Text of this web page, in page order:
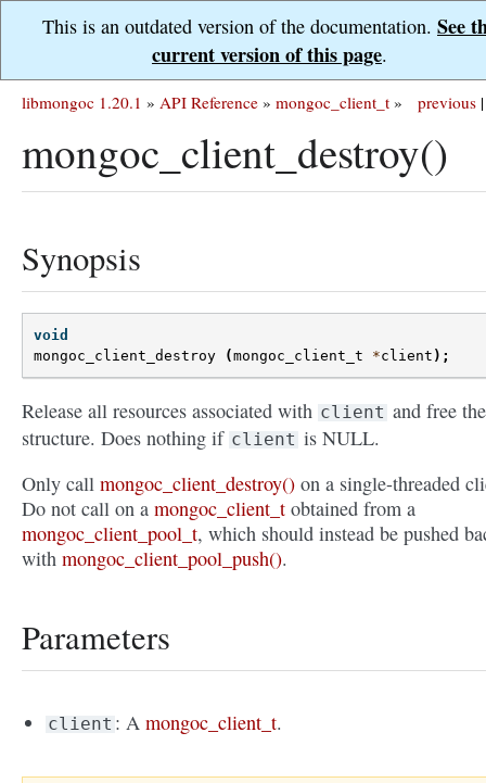
This is an outdated version of the documentation. See
current version of this page.
previous |
libmongoc 1.20.1 » API Reference » mongoc_client_t »
mongoc_client_destroy()
Synopsis
void
mongoc_client_destroy
(mongoc_client_t *client );
Release all resources associated with client and free the
structure. Does nothing if client is NULL.
Only call mongoc_client_destroy() on a single-threaded
Do not call on a mongoc_client_t obtained from a
mongoc_client_pool_t, which should instead be pushed
with mongoc_client_pool_push().
Parameters
client : Amongoc_client_t.